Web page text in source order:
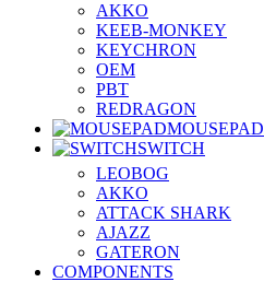
AKKO
KEEB-MONKEY
KEYCHRON
OEM
PBT
REDRAGON
MOUSEPAD
SWITCH
LEOBOG
AKKO
ATTACK SHARK
AJAZZ
GATERON
COMPONENTS